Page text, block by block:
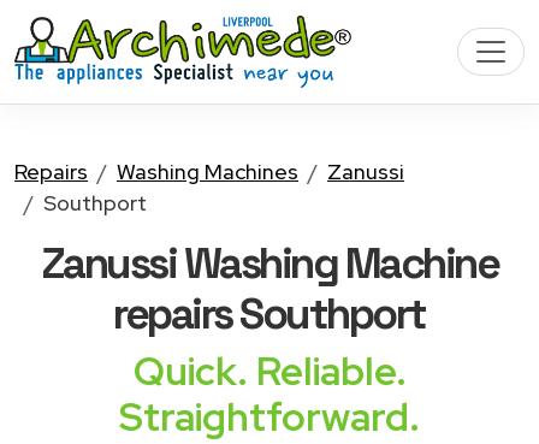
Repairs Washing Machines
Zanussi
Southport
Zanussi Washing Machine
repairs Southport
Quick. Reliable.
Straightforward.